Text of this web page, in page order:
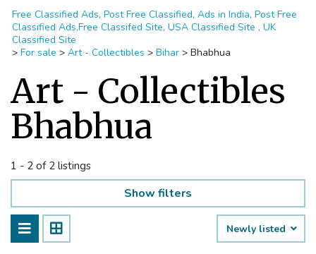
Free Classified Ads, Post Free Classified, Ads in India, Post Free
Classified Ads,Free Classifed Site, USA Classified Site , UK
Classified Site
> For sale > Art - Collectibles > Bihar > Bhabhua
Art - Collectibles
Bhabhua
1 - 2 of 2 listings
Show filters
Newly listed